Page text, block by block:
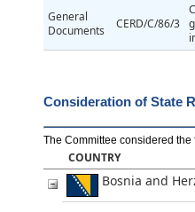
General
Documents
CERD/C/86/3
Consideration of State
The Committee considered
COUNTRY
Bosnia and